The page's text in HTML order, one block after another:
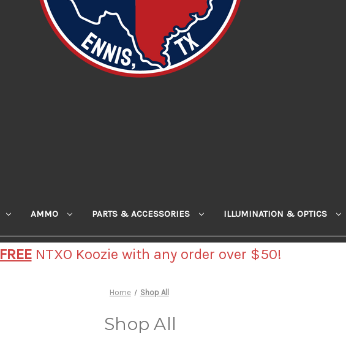
AMMO PARTS & ACCESSORIES ILLUMINATION & OPTICS
FREENTXO Koozie with any order over $50!
Home Shop All
Shop All